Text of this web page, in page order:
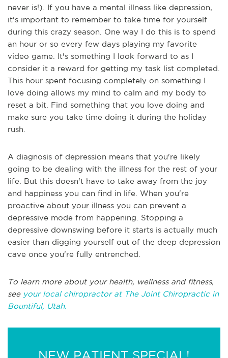
never is!). If you have a mental illness like depression,
it's important to remember to take time for yourself
during this crazy season. One way I do this is to spend
an hour or so every few days playing my favorite
video game. It's something I look forward to as I
consider it a reward for getting my task list completed.
This hour spent focusing completely on something I
love doing allows my mind to calm and my body to
reset a bit. Find something that you love doing and
make sure you take time doing it during the holiday
rush.
A diagnosis of depression means that you're likely
going to be dealing with the illness for the rest of your
life. But this doesn't have to take away from the joy
and happiness you can find in life. When you're
proactive about your illness you can prevent a
depressive mode from happening. Stopping a
depressive downswing before it starts is actually much
easier than digging yourself out of the deep depression
cave once you're fully entrenched.
To learn more about your health, wellness and fitness,
see your local chiropractor at The Joint Chiropractic in
Bountiful, Utah.
NEW PATIENT SPECIAL!